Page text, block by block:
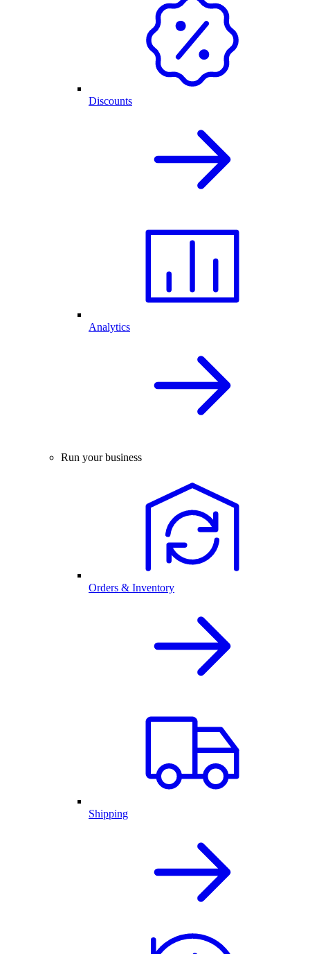
Discounts
Analytics
Run your business
Orders & Inventory
Shipping